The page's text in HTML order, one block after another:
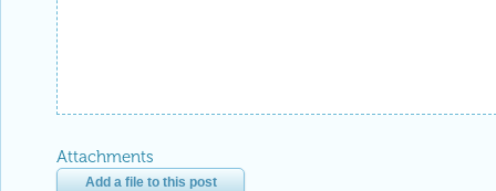
Attachments
Add a file to this post